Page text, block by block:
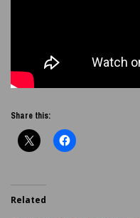
Share this:
Related